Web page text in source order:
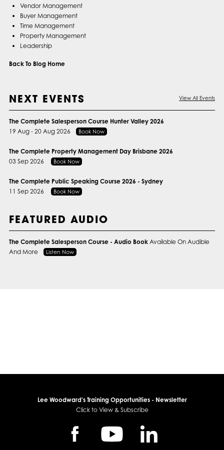
Vendor Management
Buyer Management
Time Management
Property Management
Leadership
Back To Blog Home
NEXT EVENTS View All Events
The Complete Salesperson Course Hunter Valley 2026
19 Aug - 20 Aug 2026
Book Now
The Complete Property Management Day Brisbane 2026
03 Sep 2026
Book Now
The Complete Public Speaking Course 2026 - Sydney
11 Sep 2026
Book Now
FEATURED AUDIO
The Complete Salesperson Course - Audio BookAvailable On Audible
And More
Listen Now
Lee Woodward's Training Opportunities - Newsletter
Click to View & Subscribe